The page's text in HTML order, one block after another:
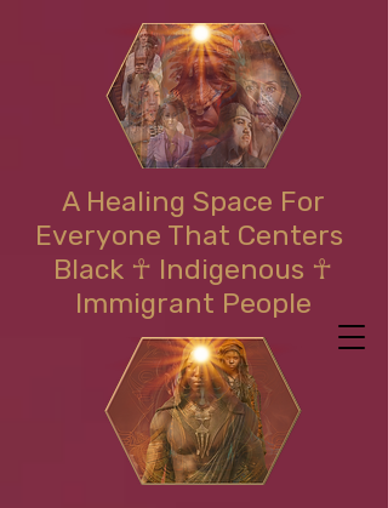
A Healing Space For
Everyone That Centers
Black ☥ Indigenous ☥
Immigrant People